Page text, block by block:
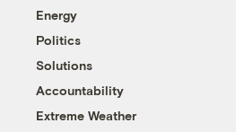
Energy
Politics
Solutions
Accountability
Extreme Weather